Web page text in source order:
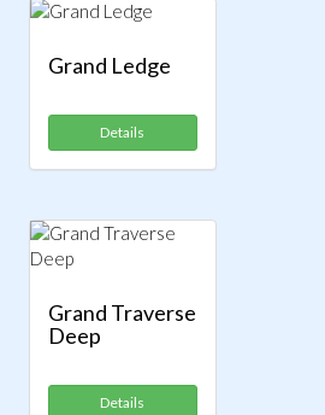
Grand Ledge
Details
Grand Traverse
Deep
Details